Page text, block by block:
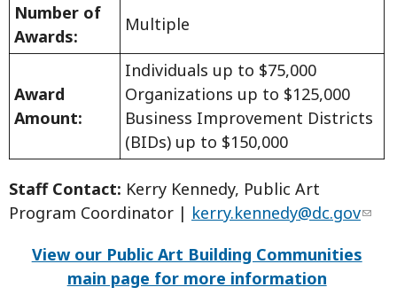
Number of
Awards:
Multiple
Award
Amount:
Individuals up to $75,000
Organizations up to $125,000
Business Improvement Districts
(BIDs) up to $150,000
Staff Contact: Kerry Kennedy, Public Art
Program Coordinator | kerry.kennedy@dc.gov
View our Public Art Building Communities
main page for more information